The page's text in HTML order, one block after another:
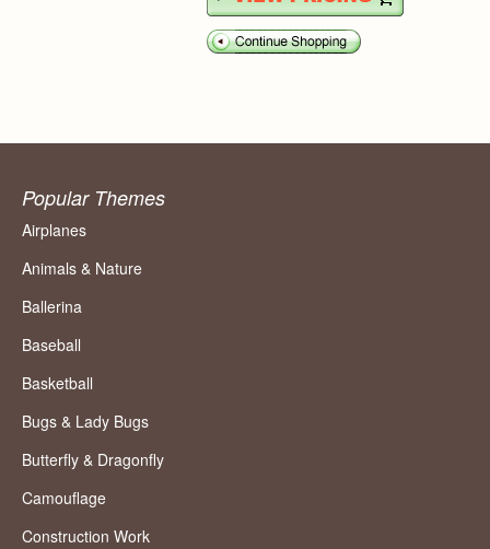
Popular Themes
Airplanes
Animals & Nature
Ballerina
Baseball
Basketball
Bugs & Lady Bugs
Butterfly & Dragonfly
Camouflage
Construction Work